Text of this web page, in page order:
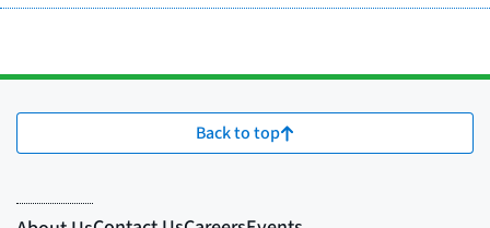
Back to top